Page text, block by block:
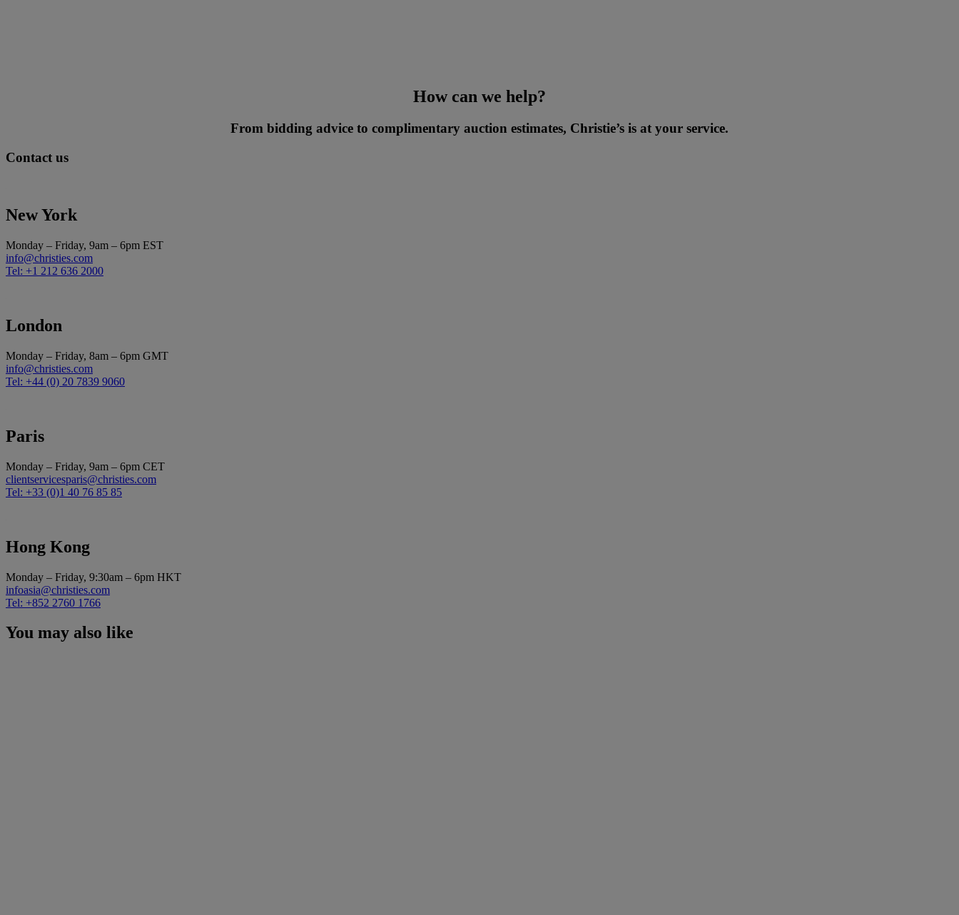
How can we help?
From bidding advice to complimentary auction estimates, Christie’s is at your service.
Contact us
New York
Monday – Friday, 9am – 6pm EST
info@christies.com
Tel: +1 212 636 2000
London
Monday – Friday, 8am – 6pm GMT
info@christies.com
Tel: +44 (0) 20 7839 9060
Paris
Monday – Friday, 9am – 6pm CET
clientservicesparis@christies.com
Tel: +33 (0)1 40 76 85 85
Hong Kong
Monday – Friday, 9:30am – 6pm HKT
infoasia@christies.com
Tel: +852 2760 1766
You may also like